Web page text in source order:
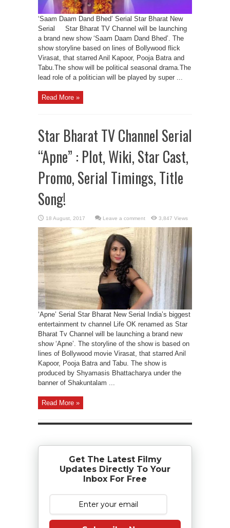
‘Saam Daam Dand Bhed’ Serial Star Bharat New
Serial Star Bharat TV Channel will be launching
a brand new show ‘Saam Daam Dand Bhed’. The
show storyline based on lines of Bollywood flick
Virasat, that starred Anil Kapoor, Pooja Batra and
Tabu.The show will be political seasonal drama.The
lead role of a politician will be played by super ...
Read More »
Star Bharat TV Channel Serial
“Apne” : Plot, Wiki, Star Cast,
Promo, Serial Timings, Title
Song!
Leave a comment 3,847 Views
‘Apne’ Serial Star Bharat New Serial India’s biggest
entertainment tv channel Life OK renamed as Star
Bharat Tv Channel will be launching a brand new
show ‘Apne’. The storyline of the show is based on
lines of Bollywood movie Virasat, that starred Anil
Kapoor, Pooja Batra and Tabu. The show is
produced by Shyamasis Bhattacharya under the
banner of Shakuntalam ...
Read More »
Get The Latest Filmy
Updates Directly To Your
Inbox For Free